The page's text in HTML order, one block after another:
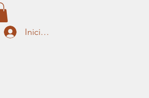
Iniciar sesión